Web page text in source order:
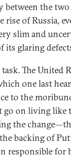
between the two
rise of Russia,
slim and
its glaring
The United
one last
to the
on living like
the
backing of
responsible for